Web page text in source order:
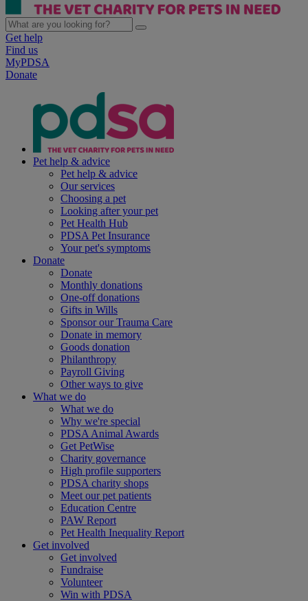
Get help
Find us
MyPDSA
Donate
Pet help & advice
Pet help & advice
Our services
Choosing a pet
Looking after your pet
Pet Health Hub
PDSA Pet Insurance
Your pet's symptoms
Donate
Donate
Monthly donations
One-off donations
Gifts in Wills
Sponsor our Trauma Care
Donate in memory
Goods donation
Philanthropy
Payroll Giving
Other ways to give
What we do
What we do
Why we're special
PDSA Animal Awards
Get PetWise
Charity governance
High profile supporters
PDSA charity shops
Meet our pet patients
Education Centre
PAW Report
Pet Health Inequality Report
Get involved
Get involved
Fundraise
Volunteer
Win with PDSA